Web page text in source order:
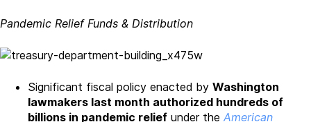
Pandemic Relief Funds & Distribution
Significant fiscal policy enacted by Washington
lawmakers last month authorized hundreds of
billions in pandemic relief under the American